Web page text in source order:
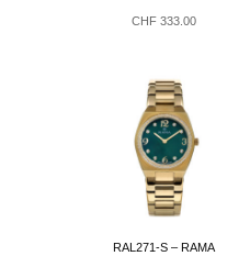
CHF333.00
RAL271-S – RAMA